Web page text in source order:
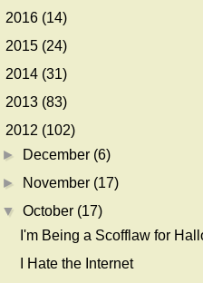
2016 (14)
2015 (24)
2014 (31)
2013 (83)
2012 (102)
►
December (6)
►
November (17)
▼October (17)
I'm Being a Scofflaw for
I Hate the Internet